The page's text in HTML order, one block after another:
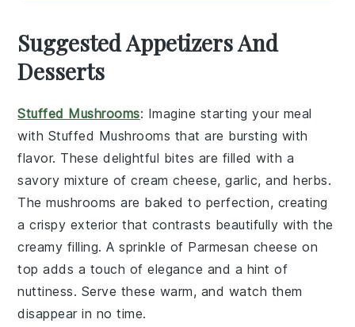
Suggested Appetizers And
Desserts
Stuffed Mushrooms: Imagine starting your meal
with Stuffed Mushrooms that are bursting with
flavor. These delightful bites are filled with a
savory mixture ofcream cheese,garlic, andherbs.
Themushrooms are baked to perfection, creating
a crispy exterior that contrasts beautifully with the
creamy filling. A sprinkle of Parmesan cheese on
top adds a touch of elegance and a hint of
nuttiness. Serve these warm, and watch them
disappear in no time.